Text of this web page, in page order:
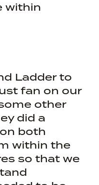
within
Ladder to
fan on our
other
did a
both
within the
so that we